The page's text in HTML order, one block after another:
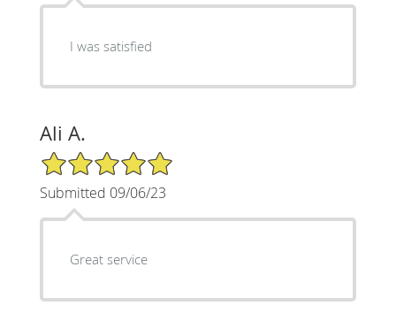
I was satisfied
Ali A.
5/5 Star Rating
Submitted 09/06/23
Great service